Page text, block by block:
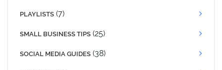
PLAYLISTS (7)
SMALL BUSINESS TIPS (25)
SOCIAL MEDIA GUIDES (38)